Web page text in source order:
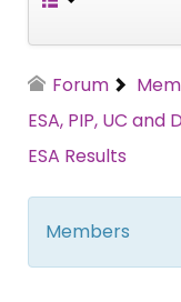
Forum
ESA, PIP, UC and
ESA Results
Members